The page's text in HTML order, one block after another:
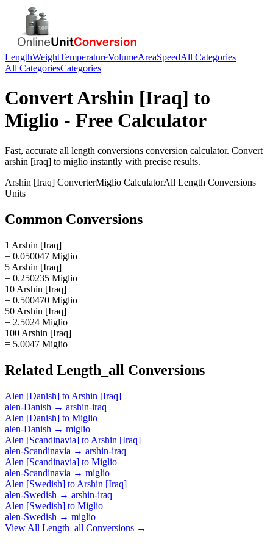
LengthWeightTemperatureVolumeAreaSpeedAll Categories
All CategoriesCategories
ConvertArshin [Iraq] to
Miglio - Free Calculator
Fast, accurate all length conversions conversion calculator. Convert
arshin [iraq] to miglio instantly with precise results.
Arshin [Iraq] ConverterMiglio CalculatorAll Length Conversions
Units
Common Conversions
1 Arshin [Iraq]
= 0.050047 Miglio
5 Arshin [Iraq]
= 0.250235 Miglio
10 Arshin [Iraq]
= 0.500470 Miglio
50 Arshin [Iraq]
= 2.5024 Miglio
100 Arshin [Iraq]
= 5.0047 Miglio
Related Length_all Conversions
Alen [Danish] to Arshin [Iraq]
alen-Danish → arshin-iraq
Alen [Danish] to Miglio
alen-Danish → miglio
Alen [Scandinavia] to Arshin [Iraq]
alen-Scandinavia → arshin-iraq
Alen [Scandinavia] to Miglio
alen-Scandinavia → miglio
Alen [Swedish] to Arshin [Iraq]
alen-Swedish → arshin-iraq
Alen [Swedish] to Miglio
alen-Swedish → miglio
View All Length_all Conversions →